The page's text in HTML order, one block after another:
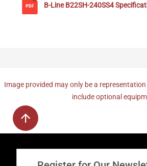
B-Line B22SH-240SS4
Image provided may only be a
include optional